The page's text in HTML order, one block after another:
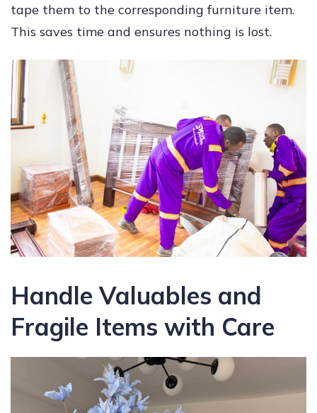
tape them to the corresponding furniture item.
This saves time and ensures nothing is lost.
Handle Valuables and
Fragile Items with Care